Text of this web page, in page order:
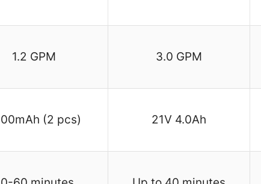
1.2 GPM 3.0 GPM
(2 pcs) 21V 4.0Ah